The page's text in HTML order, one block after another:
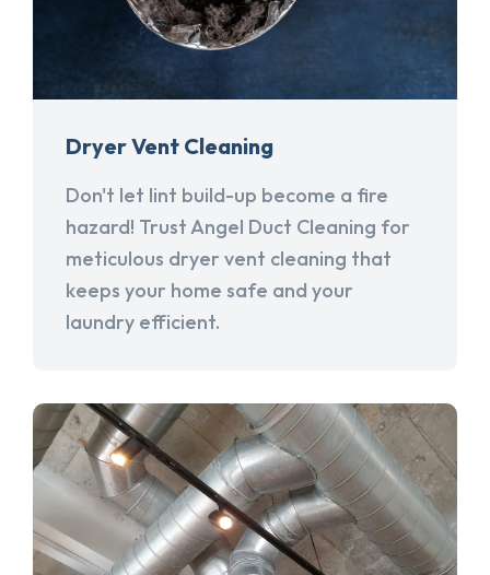
Dryer Vent Cleaning
Don't let lint build-up become a fire
hazard! Trust Angel Duct Cleaning for
meticulous dryer vent cleaning that
keeps your home safe and your
laundry efficient.